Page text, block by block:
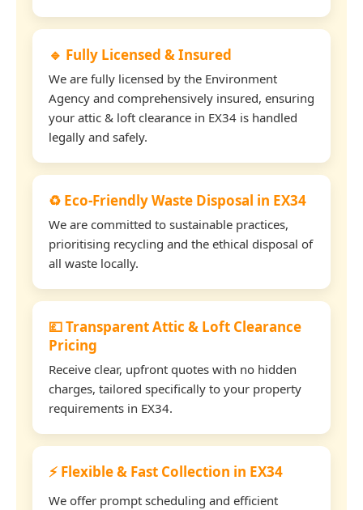
🔹 Fully Licensed & Insured
We are fully licensed by the Environment
Agency and comprehensively insured, ensuring
your attic & loft clearance in EX34 is handled
legally and safely.
♻️ Eco-Friendly Waste Disposal in EX34
We are committed to sustainable practices,
prioritising recycling and the ethical disposal of
all waste locally.
💷 Transparent Attic & Loft Clearance
Pricing
Receive clear, upfront quotes with no hidden
charges, tailored specifically to your property
requirements in EX34.
⚡ Flexible & Fast Collection in EX34
We offer prompt scheduling and efficient